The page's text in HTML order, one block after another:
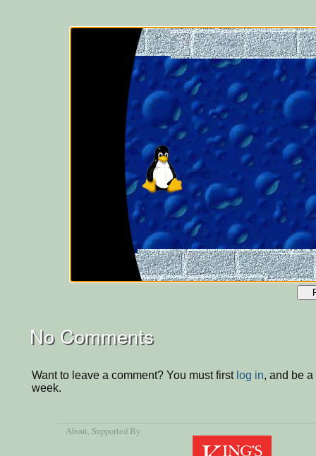
No Comments
Want to leave a comment? You must first log in, and be
week.
About, Supported By